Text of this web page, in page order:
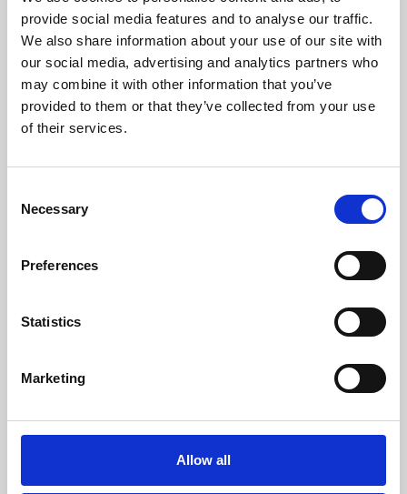
provide social media features and to analyse our traffic.
We also share information about your use of our site with
our social media, advertising and analytics partners who
may combine it with other information that you’ve
provided to them or that they’ve collected from your use
of their services.
Selection
Necessary
Preferences
Statistics
Marketing
Allow all
Phoenix’s art and digital culture programme presents
free exhibitions by artists from across the world,
supported by Arts Council England and De Montfort
University.
Whether for pleasure, professional skills or education,
screenings make learning rewarding and fun.